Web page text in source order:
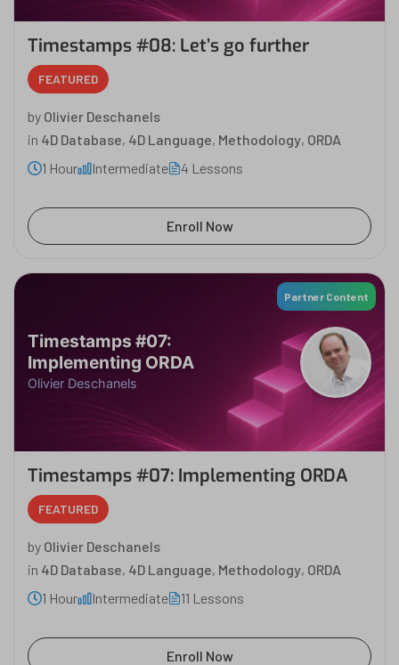
Timestamps #08: Let’s go further
FEATURED
by Olivier Deschanels
in 4D Database, 4D Language, Methodology, ORDA
1 Hour
Intermediate 4 Lessons
Enroll Now
Partner Content
Timestamps #07:
Implementing ORDA
Olivier Deschanels
Timestamps #07: Implementing ORDA
FEATURED
by Olivier Deschanels
in 4D Database, 4D Language, Methodology, ORDA
1 Hour
Intermediate 11 Lessons
Enroll Now